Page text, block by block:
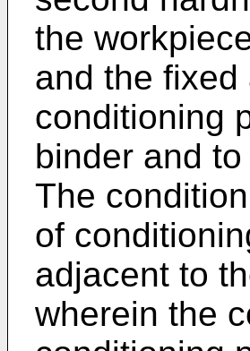
the
and the
conditioning
binder and
The
of
adjacent to
wherein the